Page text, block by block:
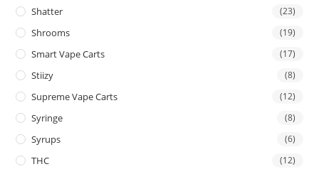
Shatter (23)
Shrooms (19)
Smart Vape Carts (17)
Stiizy (8)
Supreme Vape Carts (12)
Syringe (8)
Syrups (6)
THC (12)